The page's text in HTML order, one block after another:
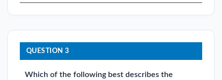
QUESTION 3
Which of the following best describes the